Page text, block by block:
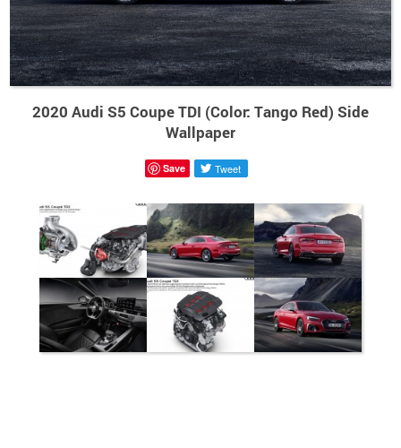
2020 Audi S5 Coupe TDI (Color: Tango Red) Side
Wallpaper
Save Tweet